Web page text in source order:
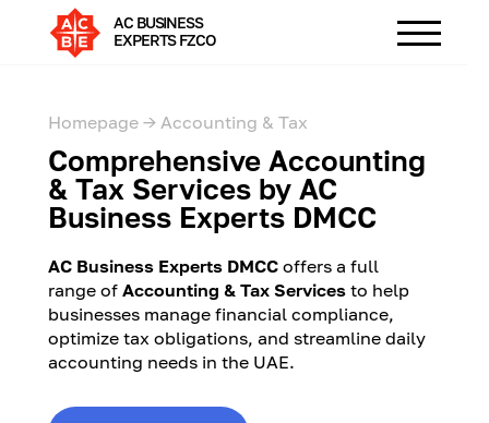
AC BUSINESS
EXPERTS FZCO
Comprehensive Accounting
& Tax Services by AC
Business Experts DMCC
Accounting & Tax
Homepage →
AC Business Experts DMCC offers a full
range of Accounting & Tax Services to help
businesses manage financial compliance,
optimize tax obligations, and streamline daily
accounting needs in the UAE.